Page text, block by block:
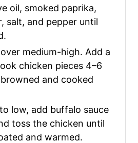
oil, smoked paprika,
salt, and pepper until
medium-high. Add a
chicken pieces 4–6
and cooked
low, add buffalo sauce
toss the chicken until
and warmed.